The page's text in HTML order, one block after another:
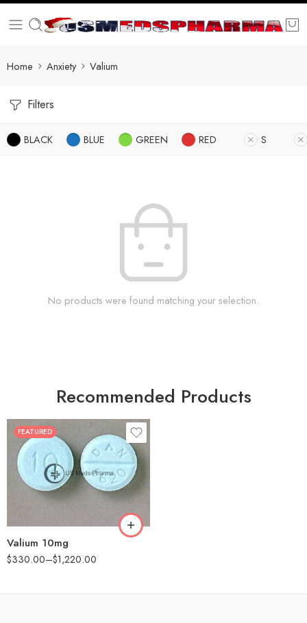
Home Anxiety Valium
Filters
BLACK BLUE GREEN RED S
No products were found matching your selection.
Recommended Products
FEATURED
Valium 10mg
$330.00–$1,220.00
30
60
90
180
360